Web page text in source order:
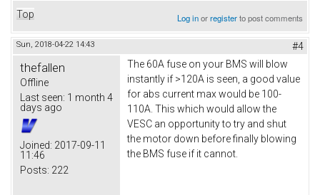
Top Log inorregisterto post comments
Sun, 2018-04-22 14:43 #4
thefallen
Offline
Last seen: 1 month 4
days ago
Joined: 2017-09-11
11:46
Posts: 222
The 60A fuse on your BMS will blow
instantly if >120A is seen, a good value
for abs current max would be 100-
110A. This which would allow the
VESC an opportunity to try and shut
the motor down before finally blowing
the BMS fuse if it cannot.